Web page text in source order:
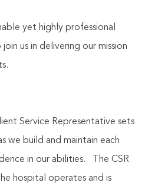
yet highly professional
us in delivering our mission
Service Representative sets
we build and maintain each
in our abilities.
The CSR
hospital operates and is